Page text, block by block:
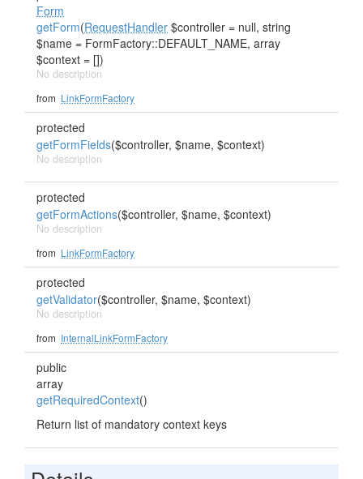
Form
getForm(RequestHandler $controller = null, string
$name = FormFactory::DEFAULT_NAME, array
$context = [])
No description
from LinkFormFactory
protected
getFormFields($controller, $name, $context)
No description
protected
getFormActions($controller, $name, $context)
No description
from LinkFormFactory
protected
getValidator($controller, $name, $context)
No description
from InternalLinkFormFactory
public
array
getRequiredContext()
Return list of mandatory context keys